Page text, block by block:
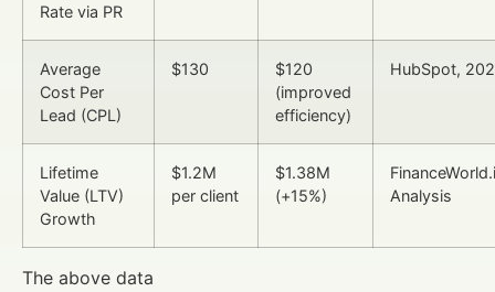
Rate via PR
Average
Cost Per
Lead (CPL)
$130
$120
(improved
efficiency)
HubSpot,
Lifetime
Value (LTV)
Growth
$1.2M
per client
$1.38M
(+15%)
Analysis
The above data